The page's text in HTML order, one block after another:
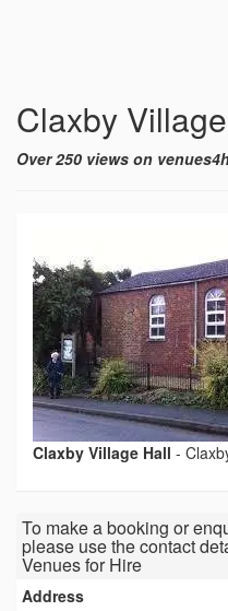
Claxby
Over 250 views on
Claxby Village Hall -
To make a booking or
please use the contact
Venues for Hire
Address